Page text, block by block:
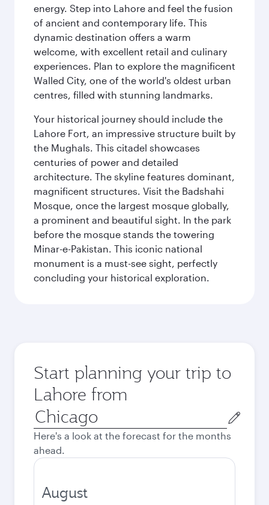
energy. Step into Lahore and feel the fusion
of ancient and contemporary life. This
dynamic destination offers a warm
welcome, with excellent retail and culinary
experiences. Plan to explore the magnificent
Walled City, one of the world's oldest urban
centres, filled with stunning landmarks.
Your historical journey should include the
Lahore Fort, an impressive structure built by
the Mughals. This citadel showcases
centuries of power and detailed
architecture. The skyline features dominant,
magnificent structures. Visit the Badshahi
Mosque, once the largest mosque globally,
a prominent and beautiful sight. In the park
before the mosque stands the towering
Minar-e-Pakistan. This iconic national
monument is a must-see sight, perfectly
concluding your historical exploration.
Start planning your trip to
Lahore from
Origin
city
Here's a look at the forecast for the months
ahead.
August